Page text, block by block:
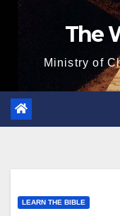
Skip
The
Ministry of
LEARN THE BIBLE